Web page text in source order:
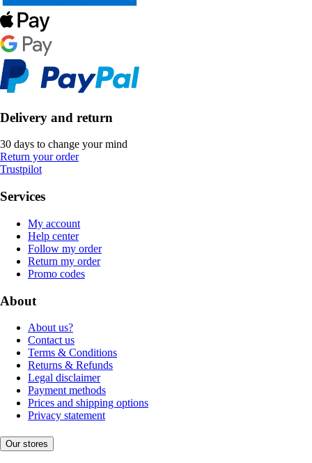
Delivery and return
30 days to change your mind
Return your order
Trustpilot
Services
My account
Help center
Follow my order
Return my order
Promo codes
About
About us?
Contact us
Terms & Conditions
Returns & Refunds
Legal disclaimer
Payment methods
Prices and shipping options
Privacy statement
Our stores